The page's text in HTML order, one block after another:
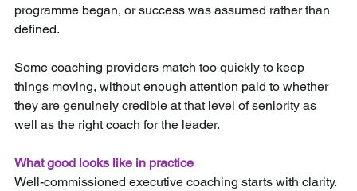
programme began, or success was assumed rather than
defined.
Some coaching providers match too quickly to keep
things moving, without enough attention paid to whether
they are genuinely credible at that level of seniority as
well as the right coach for the leader.
What good looks like in practice
Well-commissioned executive coaching starts with clarity.